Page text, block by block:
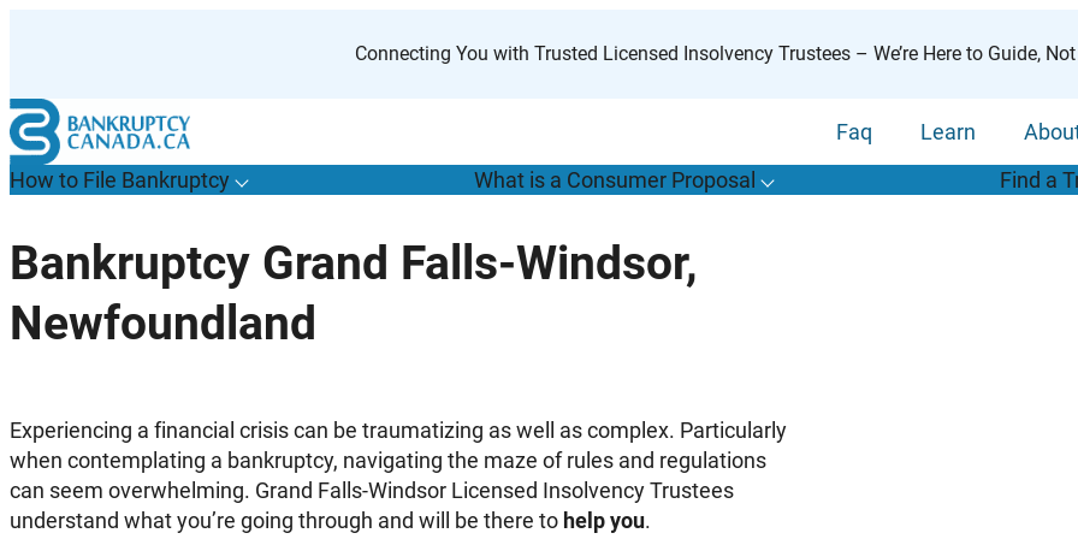
Connecting You with Trusted Licensed Insolvency Trustees – We’re Here to Guide,
Faq Learn
How to File BankruptcyT
o
g
g
l
e
s
u
b
m
e
n
u
f o
r
“
H
o
w
t
o
F
i
l
e
B
a
n
k
r
u
p
t
c
y
”
What is a Consumer ProposalT
o
g
g
l
e
u
b
m
e
n
u
o
r
“
W
h
a
t
i
s
o
n
s
u
m
e
r
r
o
p
o
s
a
l Find a
Bankruptcy Grand Falls-Windsor,
Newfoundland
Experiencing a financial crisis can be traumatizing as well as complex. Particularly
when contemplating a bankruptcy, navigating the maze of rules and regulations
can seem overwhelming. Grand Falls-Windsor Licensed Insolvency Trustees
understand what you’re going through and will be there to help you.